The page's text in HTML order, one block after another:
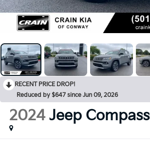
RECENT PRICE DROP!
Reduced by $647 since Jun 09, 2026
2024 Jeep Compass